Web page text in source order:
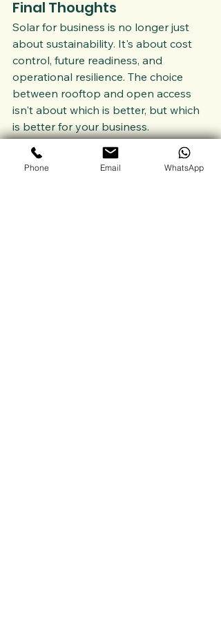
Final Thoughts
Solar for business is no longer just
about sustainability. It's about cost
control, future readiness, and
operational resilience. The choice
between rooftop and open access
isn't about which is better, but which
is better for your business.
Want to explore which solar path is
right for your load profile?
Phone Email WhatsApp